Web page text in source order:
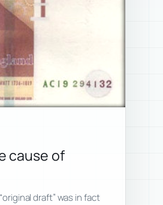
cause of
draft” was in fact